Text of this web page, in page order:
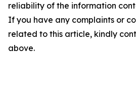
reliability of the information
If you have any complaints or
related to this article, kindly
above.